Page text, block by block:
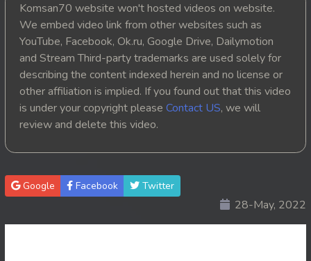
16. Pink House
17. Pink House
18. Pink House
19. Pink House
21. Pink House
Komsan70 website won't hosted videos on website.
We embed video link from other websites such as
YouTube, Facebook, Ok.ru, Google Drive, Dailymotion
and Stream Third-party trademarks are used solely for
describing the content indexed herein and no license or
other affiliation is implied. If you found out that this video
is under your copyright please Contact US, we will
review and delete this video.
Google Facebook Twitter
28-May, 2022